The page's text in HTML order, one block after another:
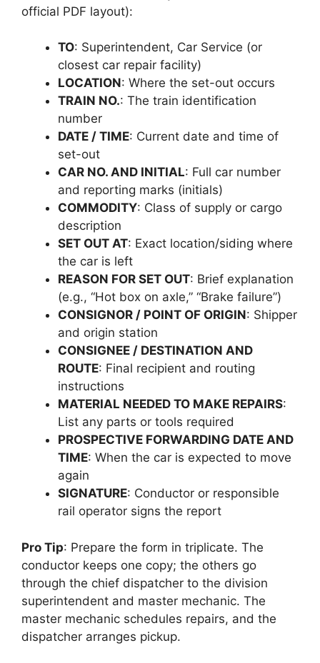
official PDF layout):
TO: Superintendent, Car Service (or
closest car repair facility)
LOCATION: Where the set-out occurs
TRAIN NO.: The train identification
number
DATE / TIME: Current date and time of
set-out
CAR NO. AND INITIAL: Full car number
and reporting marks (initials)
COMMODITY: Class of supply or cargo
description
SET OUT AT: Exact location/siding where
the car is left
REASON FOR SET OUT: Brief explanation
(e.g., “Hot box on axle,” “Brake failure”)
CONSIGNOR / POINT OF ORIGIN: Shipper
and origin station
CONSIGNEE / DESTINATION AND
ROUTE: Final recipient and routing
instructions
MATERIAL NEEDED TO MAKE REPAIRS:
List any parts or tools required
PROSPECTIVE FORWARDING DATE AND
TIME: When the car is expected to move
again
SIGNATURE: Conductor or responsible
rail operator signs the report
Pro Tip: Prepare the form in triplicate. The
conductor keeps one copy; the others go
through the chief dispatcher to the division
superintendent and master mechanic. The
master mechanic schedules repairs, and the
dispatcher arranges pickup.